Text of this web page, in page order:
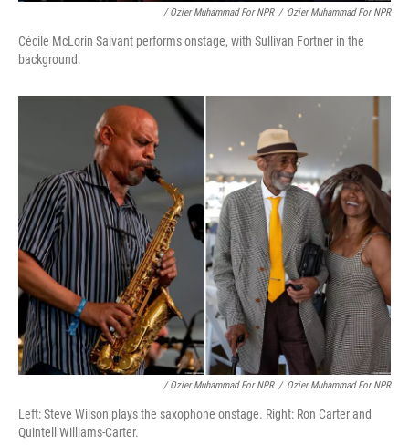
/ Ozier Muhammad For NPR / Ozier Muhammad For NPR
Cécile McLorin Salvant performs onstage, with Sullivan Fortner in the
background.
/ Ozier Muhammad For NPR / Ozier Muhammad For NPR
Left: Steve Wilson plays the saxophone onstage. Right: Ron Carter and
Quintell Williams-Carter.